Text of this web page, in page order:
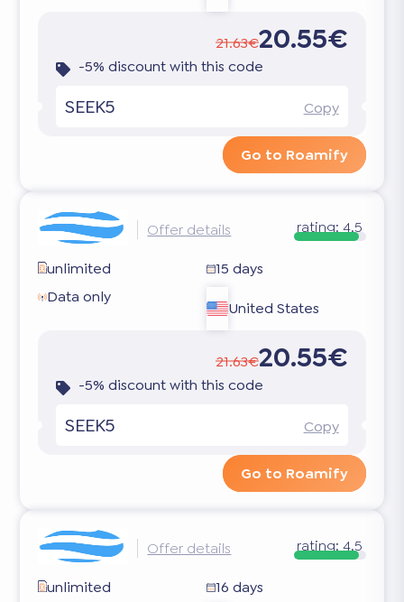
21.63€20.55€
-5% discount with this code
SEEK5 Copy
Go to Roamify
Offer details rating: 4.5
unlimited
15 days
Data only
United States
21.63€20.55€
-5% discount with this code
SEEK5 Copy
Go to Roamify
Offer details rating: 4.5
unlimited
16 days